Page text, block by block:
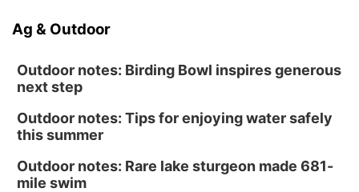
Ag & Outdoor
Outdoor notes: Birding Bowl inspires generous
next step
Outdoor notes: Tips for enjoying water safely
this summer
Outdoor notes: Rare lake sturgeon made 681-
mile swim